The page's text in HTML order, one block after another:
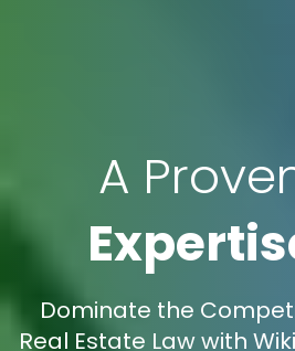
A
Dominate the
Real Estate Law with